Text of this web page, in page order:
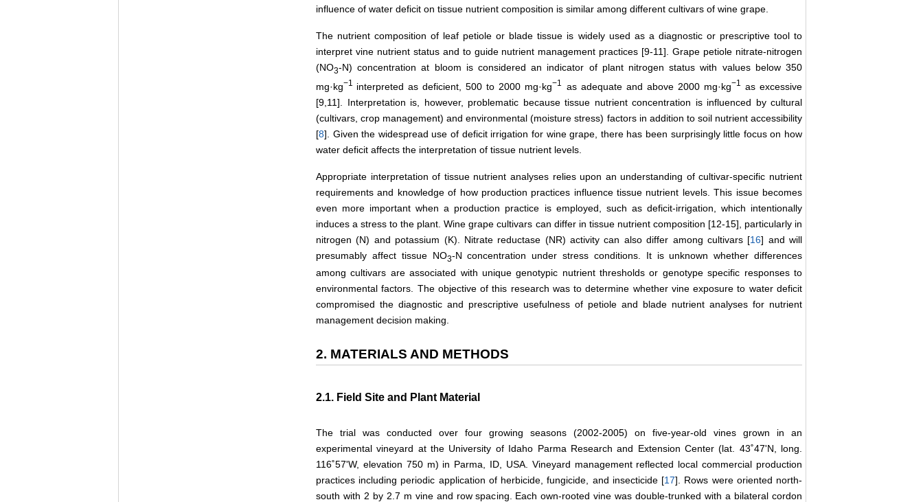
influence of water deficit on tissue nutrient composition is similar among different cultivars of wine grape.
The nutrient composition of leaf petiole or blade tissue is widely used as a diagnostic or prescriptive tool to
interpret vine nutrient status and to guide nutrient management practices [9-11]. Grape petiole nitrate-nitrogen
(NO3-N) concentration at bloom is considered an indicator of plant nitrogen status with values below 350
mg·kg−1 interpreted as deficient, 500 to 2000 mg·kg−1 as adequate and above 2000 mg·kg−1
as excessive
[9,11]. Interpretation is, however, problematic because tissue nutrient concentration is influenced by cultural
(cultivars, crop management) and environmental (moisture stress) factors in addition to soil nutrient accessibility
[8]. Given the widespread use of deficit irrigation for wine grape, there has been surprisingly little focus on how
water deficit affects the interpretation of tissue nutrient levels.
Appropriate interpretation of tissue nutrient analyses relies upon an understanding of cultivar-specific nutrient
requirements and knowledge of how production practices influence tissue nutrient levels. This issue becomes
even more important when a production practice is employed, such as deficit-irrigation, which intentionally
induces a stress to the plant. Wine grape cultivars can differ in tissue nutrient composition [12-15], particularly in
nitrogen (N) and potassium (K). Nitrate reductase (NR) activity can also differ among cultivars [16] and will
presumably affect tissue NO3-N concentration under stress conditions. It is unknown whether differences
among cultivars are associated with unique genotypic nutrient thresholds or genotype specific responses to
environmental factors. The objective of this research was to determine whether vine exposure to water deficit
compromised the diagnostic and prescriptive usefulness of petiole and blade nutrient analyses for nutrient
management decision making.
2. MATERIALS AND METHODS
2.1. Field Site and Plant Material
The trial was conducted over four growing seasons (2002-2005) on five-year-old vines grown in an
experimental vineyard at the University of Idaho Parma Research and Extension Center (lat. 43˚47'N, long.
116˚57'W, elevation 750 m) in Parma, ID, USA. Vineyard management reflected local commercial production
practices including periodic application of herbicide, fungicide, and insecticide [17]. Rows were oriented north-
south with 2 by 2.7 m vine and row spacing. Each own-rooted vine was double-trunked with a bilateral cordon